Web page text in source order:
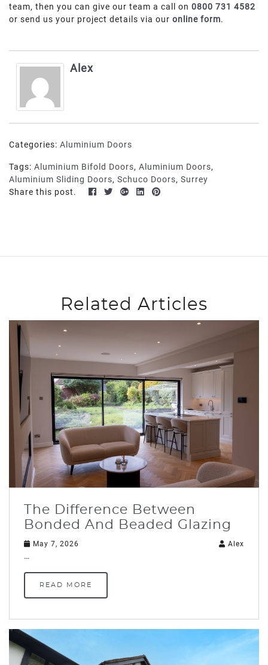
team, then you can give our team a call on 0800 731 4582
or send us your project details via our online form.
Alex
Categories: Aluminium Doors
Tags: Aluminium Bifold Doors, Aluminium Doors,
Aluminium Sliding Doors, Schuco Doors, Surrey
Share this post.
Related Articles
The Difference Between
Bonded And Beaded Glazing
May 7, 2026 Alex
…
READ MORE